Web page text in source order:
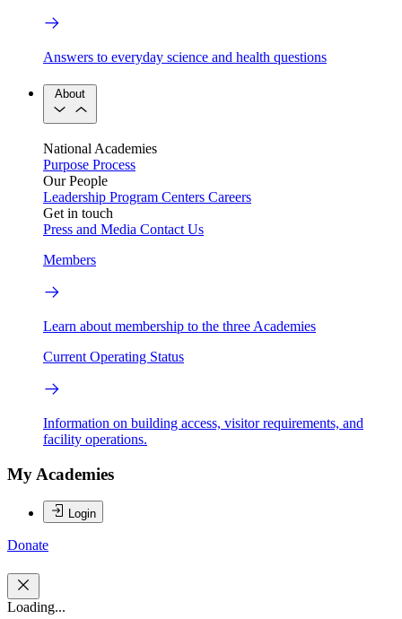
Answers to everyday science and health questions
About
National Academies
Purpose Process
Our People
Leadership Program Centers Careers
Get in touch
Press and Media Contact Us
Members
Learn about membership to the three Academies
Current Operating Status
Information on building access, visitor requirements, and
facility operations.
My Academies
Login
Donate
Loading...